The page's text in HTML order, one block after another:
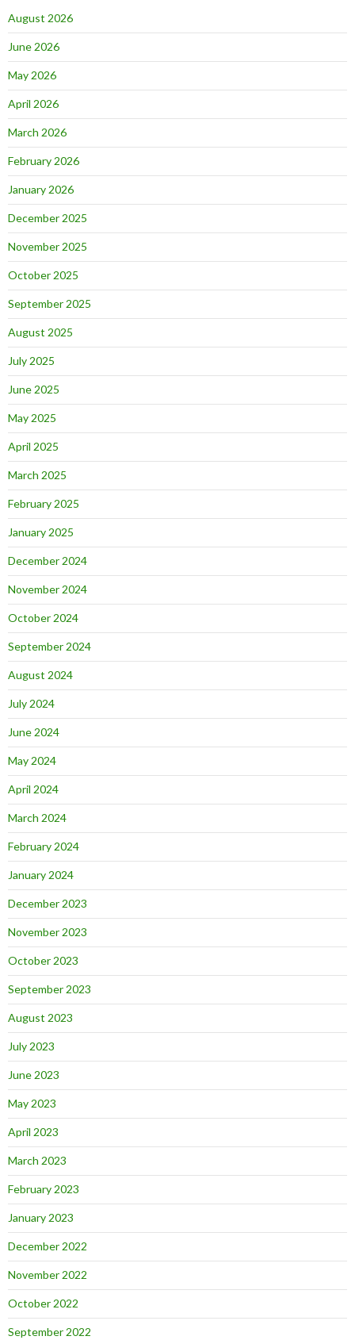
August 2026
June 2026
May 2026
April 2026
March 2026
February 2026
January 2026
December 2025
November 2025
October 2025
September 2025
August 2025
July 2025
June 2025
May 2025
April 2025
March 2025
February 2025
January 2025
December 2024
November 2024
October 2024
September 2024
August 2024
July 2024
June 2024
May 2024
April 2024
March 2024
February 2024
January 2024
December 2023
November 2023
October 2023
September 2023
August 2023
July 2023
June 2023
May 2023
April 2023
March 2023
February 2023
January 2023
December 2022
November 2022
October 2022
September 2022